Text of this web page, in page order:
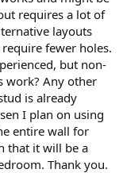
requires a lot of
layouts
fewer holes.
but non-
work? Any other
is already
I plan on using
entire wall for
that it will be a
Thank you.